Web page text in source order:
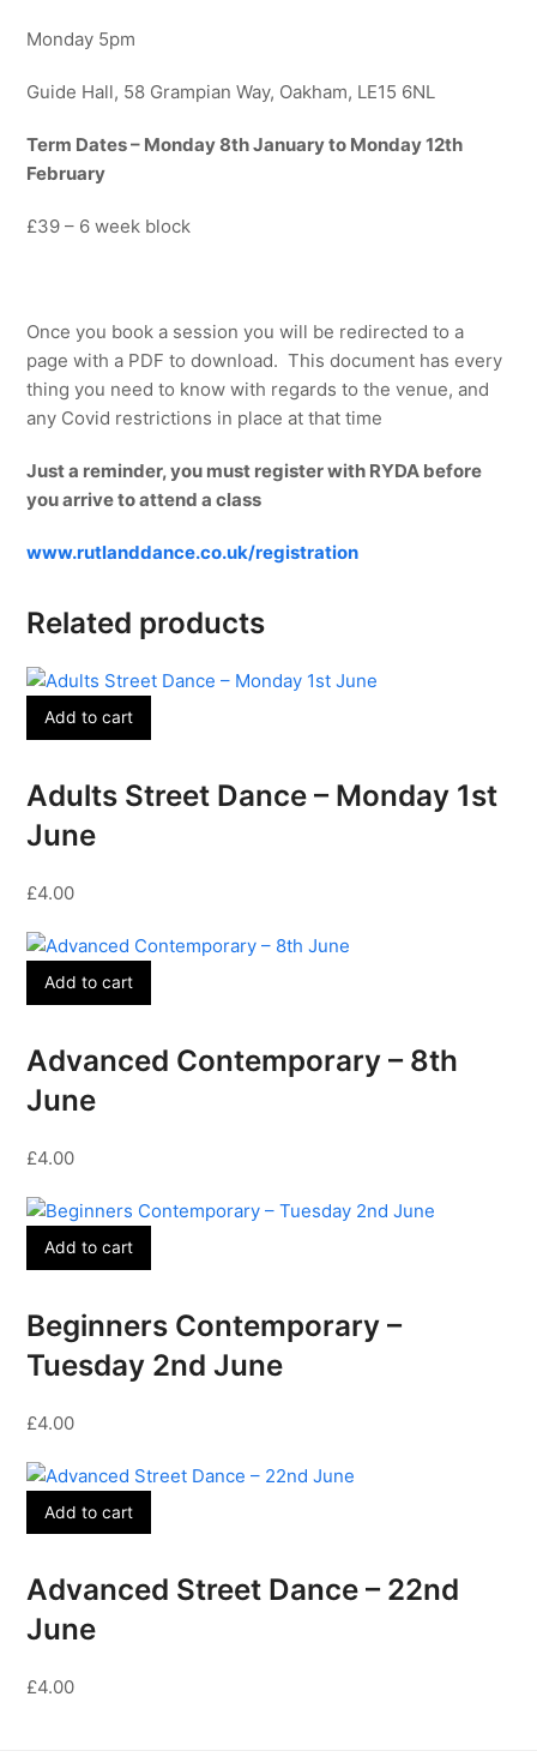
Monday 5pm
Guide Hall, 58 Grampian Way, Oakham, LE15 6NL
Term Dates – Monday 8th January to Monday 12th
February
£39 – 6 week block
Once you book a session you will be redirected to a
page with a PDF to download. This document has every
thing you need to know with regards to the venue, and
any Covid restrictions in place at that time
Just a reminder, you must register with RYDA before
you arrive to attend a class
www.rutlanddance.co.uk/registration
Related products
Add to cart
Adults Street Dance – Monday 1st
June
£4.00
Add to cart
Advanced Contemporary – 8th
June
£4.00
Add to cart
Beginners Contemporary –
Tuesday 2nd June
£4.00
Add to cart
Advanced Street Dance – 22nd
June
£4.00